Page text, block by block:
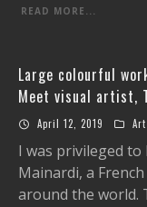
READ MORE...
Large colourful
Meet visual artist,
April 12, 2019 Art
I was privileged
Mainardi, a
around the world.